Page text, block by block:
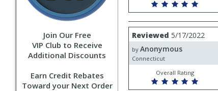
Join Our Free
VIP Club to Receive
Additional Discounts
Earn Credit Rebates
Toward your Next Order
Review
by
Anonymous
Reviewed 5/17/2022
by Anonymous
Connecticut
Overall Rating